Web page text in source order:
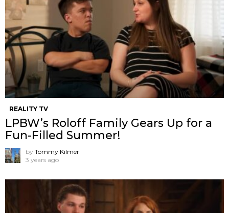
REALITY TV
LPBW’s Roloff Family Gears Up for a
Fun-Filled Summer!
by Tommy Kilmer
3 years ago